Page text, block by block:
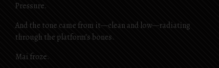
Pressure.
And the tone came from it—clean and low—radiating
through the platform’s bones.
Mai froze.